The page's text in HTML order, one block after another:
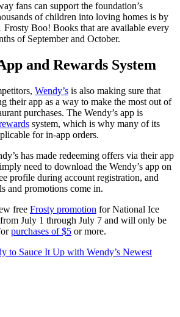
fans can support the foundation’s
of children into loving homes is by
Frosty Boo! Books that are available every
of September and October.
and Rewards System
Wendy’s is also making sure that
their app as a way to make the most out of
purchases. The Wendy’s app is
system, which is why many of its
for in-app orders.
has made redeeming offers via their app
need to download the Wendy’s app on
profile during account registration, and
and promotions come in.
free Frosty promotion for National Ice
July 1 through July 7 and will only be
purchases of $5 or more.
to Sauce It Up with Wendy’s Newest